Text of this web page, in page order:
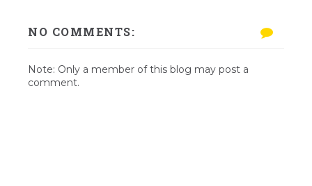
NO COMMENTS:
Note: Only a member of this blog may post a
comment.